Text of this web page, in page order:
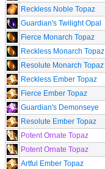
Reckless Noble Topaz
Guardian's Twilight Opal
Fierce Monarch Topaz
Reckless Monarch Topaz
Resolute Monarch Topaz
Reckless Ember Topaz
Fierce Ember Topaz
Guardian's Demonseye
Resolute Ember Topaz
Potent Ornate Topaz
Potent Ornate Topaz
Artful Ember Topaz